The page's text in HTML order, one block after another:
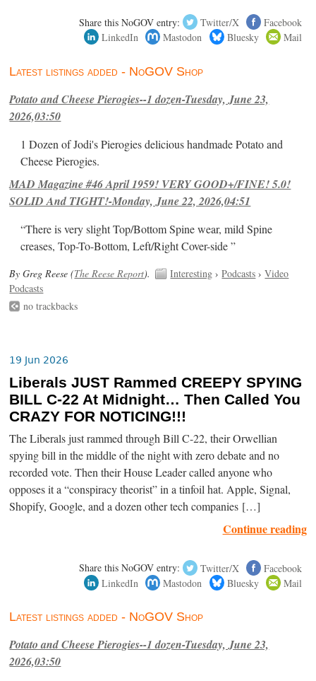
Share this NoGOV entry: Twitter/X
Facebook
LinkedIn
Mastodon Bluesky Mail
Latest listings added - NoGOV Shop
Potato and Cheese Pierogies--1 dozen-Tuesday, June 23,
2026,03:50
1 Dozen of Jodi's Pierogies delicious handmade Potato and
Cheese Pierogies.
MAD Magazine #46 April 1959! VERY GOOD+/FINE! 5.0!
SOLID And TIGHT!-Monday, June 22, 2026,04:51
“There is very slight Top/Bottom Spine wear, mild Spine
creases, Top-To-Bottom, Left/Right Cover-side ”
By Greg Reese (The Reese Report). Interesting ›Podcasts ›Video
Podcasts
no trackbacks
19 Jun 2026
Liberals JUST Rammed CREEPY SPYING
BILL C-22 At Midnight… Then Called You
CRAZY FOR NOTICING!!!
The Liberals just rammed through Bill C-22, their Orwellian
spying bill in the middle of the night with zero debate and no
recorded vote. Then their House Leader called anyone who
opposes it a “conspiracy theorist” in a tinfoil hat. Apple, Signal,
Shopify, Google, and a dozen other tech companies […]
Continue reading
Share this NoGOV entry: Twitter/X
Facebook
LinkedIn
Mastodon Bluesky Mail
Latest listings added - NoGOV Shop
Potato and Cheese Pierogies--1 dozen-Tuesday, June 23,
2026,03:50